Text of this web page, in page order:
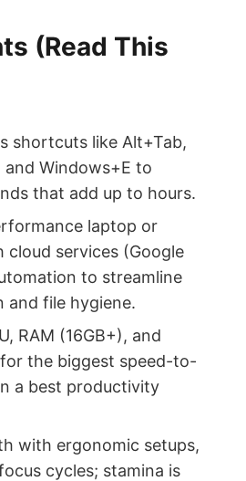
(Read This
shortcuts like Alt+Tab,
and Windows+E to
that add up to hours.
laptop or
cloud services (Google
to streamline
and file hygiene.
RAM (16GB+), and
for the biggest speed-to-
a best productivity
with ergonomic setups,
cycles; stamina is